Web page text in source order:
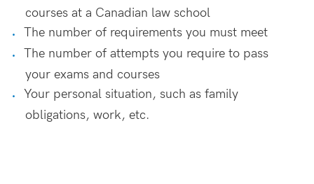
courses at a Canadian law school
The number of requirements you must meet
The number of attempts you require to pass
your exams and courses
Your personal situation, such as family
obligations, work, etc.